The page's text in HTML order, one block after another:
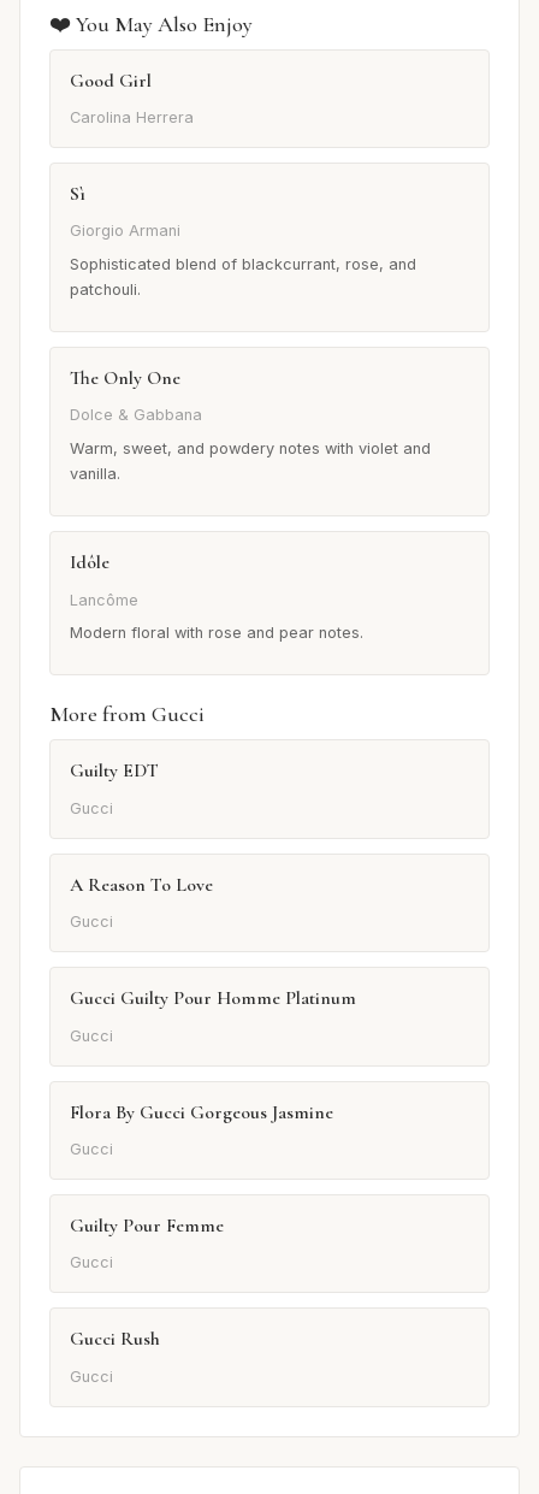
❤️ You May Also Enjoy
Good Girl
Carolina Herrera
Sì
Giorgio Armani
Sophisticated blend of blackcurrant, rose, and
patchouli.
The Only One
Dolce & Gabbana
Warm, sweet, and powdery notes with violet and
vanilla.
Idôle
Lancôme
Modern floral with rose and pear notes.
More from Gucci
Guilty EDT
Gucci
A Reason To Love
Gucci
Gucci Guilty Pour Homme Platinum
Gucci
Flora By Gucci Gorgeous Jasmine
Gucci
Guilty Pour Femme
Gucci
Gucci Rush
Gucci